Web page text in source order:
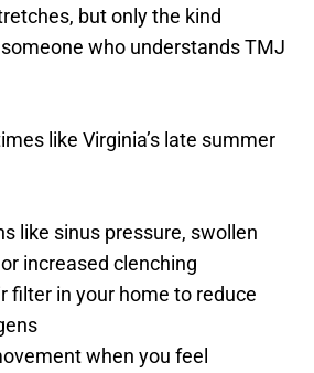
but only the kind
who understands TMJ
like Virginia’s late summer
like sinus pressure, swollen
increased clenching
filter in your home to reduce
when you feel